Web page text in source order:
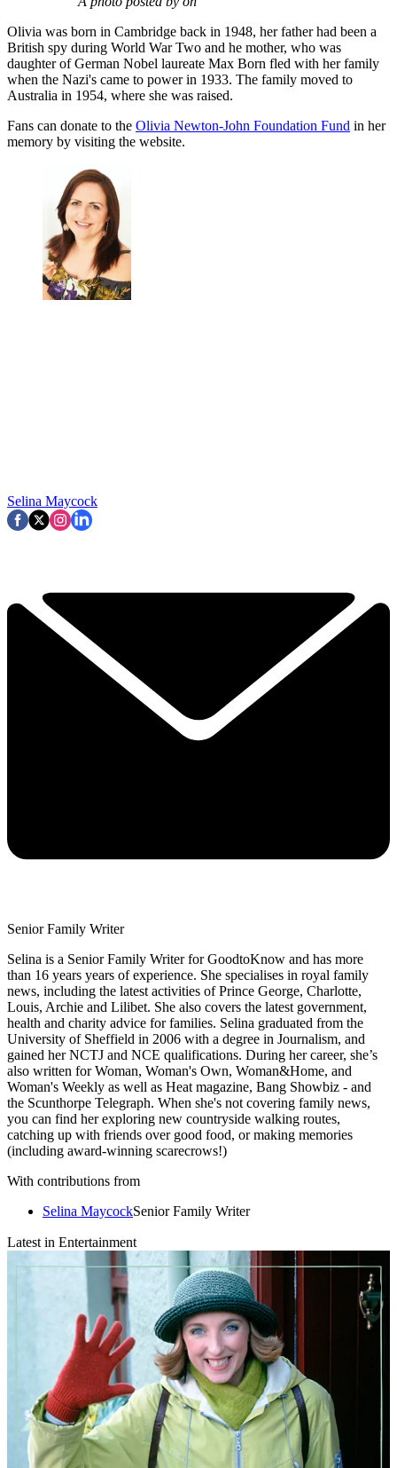
Olivia was born in Cambridge back in 1948, her father had been a
British spy during World War Two and he mother, who was
daughter of German Nobel laureate Max Born fled with her family
when the Nazi's came to power in 1933. The family moved to
Australia in 1954, where she was raised.
Fans can donate to the Olivia Newton-John Foundation Fund in her
memory by visiting the website.
Selina Maycock
Senior Family Writer
Selina is a Senior Family Writer for GoodtoKnow and has more
than 16 years years of experience. She specialises in royal family
news, including the latest activities of Prince George, Charlotte,
Louis, Archie and Lilibet. She also covers the latest government,
health and charity advice for families. Selina graduated from the
University of Sheffield in 2006 with a degree in Journalism, and
gained her NCTJ and NCE qualifications. During her career, she’s
also written for Woman, Woman's Own, Woman&Home, and
Woman's Weekly as well as Heat magazine, Bang Showbiz - and
the Scunthorpe Telegraph. When she's not covering family news,
you can find her exploring new countryside walking routes,
catching up with friends over good food, or making memories
(including award-winning scarecrows!)
With contributions from
Selina MaycockSenior Family Writer
Latest in Entertainment